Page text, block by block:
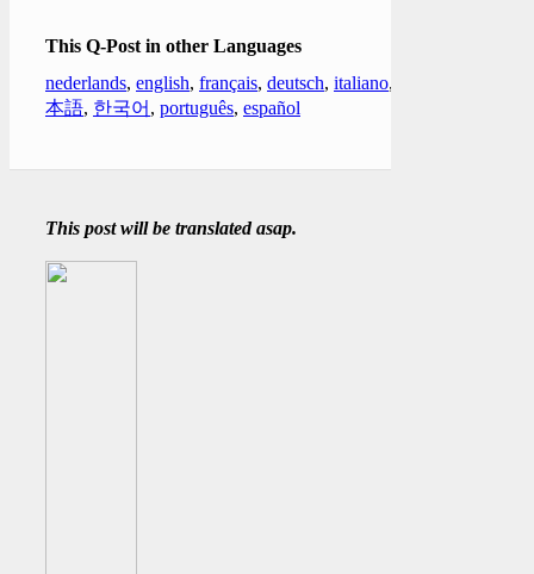
This Q-Post in other Languages
nederlands, english, français, deutsch, italiano,
本語, 한국어 , português, español
This post will be translated asap.